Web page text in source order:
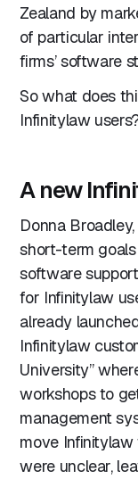
Zealand by
of particular
firms’ software
So what does
Infinitylaw
A new
Donna
short-term
software
for Infinitylaw
already
Infinitylaw
University”
workshops to
management
move
were unclear,